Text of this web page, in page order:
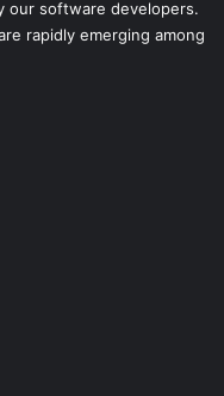
our software developers.
rapidly emerging among